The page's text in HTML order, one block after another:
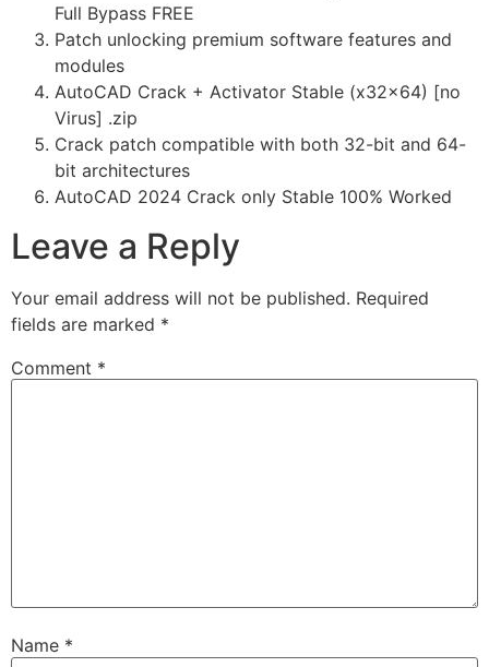
Full Bypass FREE
Patch unlocking premium software features and
modules
AutoCAD Crack + Activator Stable (x32x64) [no
Virus] .zip
Crack patch compatible with both 32-bit and 64-
bit architectures
AutoCAD 2024 Crack only Stable 100% Worked
Leave a Reply
Your email address will not be published. Required
fields are marked *
Comment *
Name *